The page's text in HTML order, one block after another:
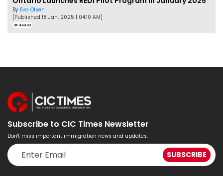
By Eva Olsen
[Published 18 Jan, 2025 | 04:10 AM]
44493
Subscribe to CIC Times Newsletter
Don't miss important immigration news and updates.